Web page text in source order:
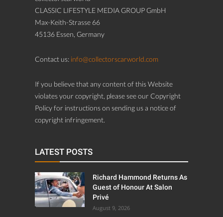
CLASSIC LIFESTYLE MEDIA GROUP GmbH
Max-Keith-Strasse 66
45136 Essen, Germany
Contact us: info@collectorscarworld.com
If you believe that any content of this Website
violates your copyright, please see our Copyright
Policy for instructions on sending us a notice of
copyright infringement.
LATEST POSTS
Richard Hammond Returns As
Guest of Honour At Salon
Privé
August 9, 2026